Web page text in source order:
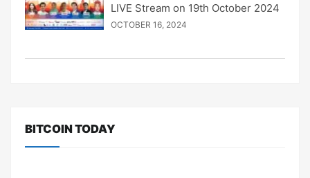
LIVE Stream on 19th October 2024
OCTOBER 16, 2024
BITCOIN TODAY